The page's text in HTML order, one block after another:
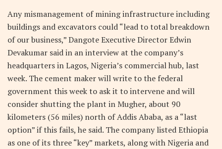
Any mismanagement of mining infrastructure including
buildings and excavators could “lead to total breakdown
of our business,” Dangote Executive Director Edwin
Devakumar said in an interview at the company’s
headquarters in Lagos, Nigeria’s commercial hub, last
week. The cement maker will write to the federal
government this week to ask it to intervene and will
consider shutting the plant in Mugher, about 90
kilometers (56 miles) north of Addis Ababa, as a “last
option” if this fails, he said. The company listed Ethiopia
as one of its three “key” markets, along with Nigeria and